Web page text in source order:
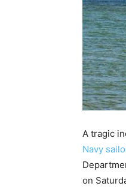
A tragic
Navy
on